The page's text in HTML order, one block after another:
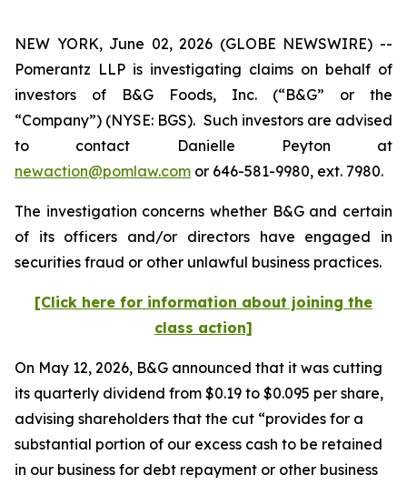
NEW YORK, June 02, 2026 (GLOBE NEWSWIRE) --
Pomerantz LLP is investigating claims on behalf of
investors of B&G Foods, Inc. (“B&G” or the
“Company”) (NYSE: BGS). Such investors are advised
to contact Danielle Peyton at
newaction@pomlaw.com or 646-581-9980, ext. 7980.
The investigation concerns whether B&G and certain
of its officers and/or directors have engaged in
securities fraud or other unlawful business practices.
[Click here for information about joining the
class action]
On May 12, 2026, B&G announced that it was cutting
its quarterly dividend from $0.19 to $0.095 per share,
advising shareholders that the cut “provides for a
substantial portion of our excess cash to be retained
in our business for debt repayment or other business